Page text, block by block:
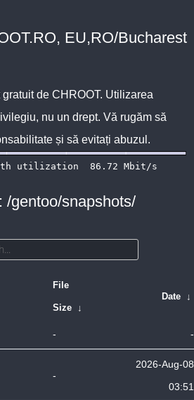
EU,RO/Bucharest
de CHROOT. Utilizarea
nu un drept. Vă rugăm să
și să evitați abuzul.
/gentoo/snapshots/
File
Size ↓
Date ↓
- -
-
2026-Aug-08
03:51